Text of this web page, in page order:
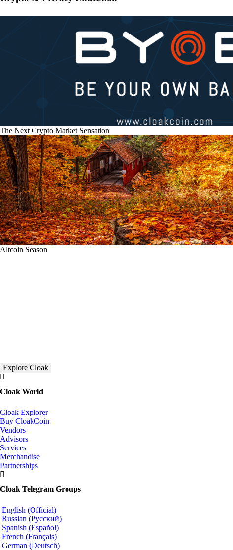
The Next Crypto Market Sensation
Altcoin Season
Explore Cloak
Cloak World
Cloak Explorer
Buy CloakCoin
Vendors
Advisors
Services
Merchandise
Partnerships
Cloak Telegram Groups
English (Official)
Russian (Русский)
Spanish (Español)
French (Français)
German (Deutsch)